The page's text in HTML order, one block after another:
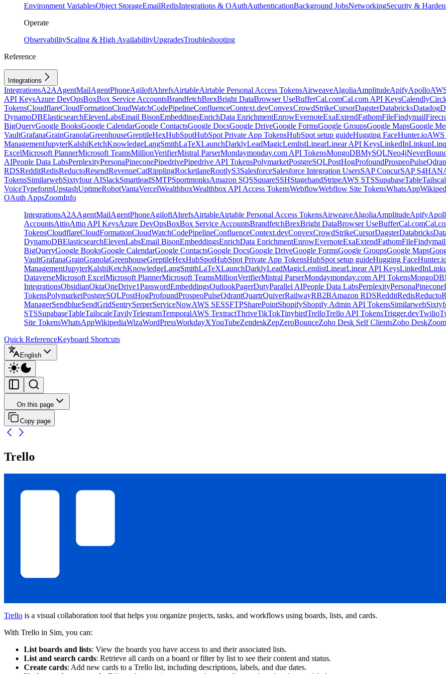
Environment VariablesObject StorageEmailRedisIntegrations & OAuthAuthenticationBackground JobsNetworkingSecurity &
Operate
ObservabilityScaling & High AvailabilityUpgradesTroubleshooting
Reference
Integrations
IntegrationsA2AAgentMailAgentPhoneAgiloftAhrefsAirtableAirtable Personal Access TokensAirweaveAlgoliaAmplitudeApifyApollo
API KeysAzure DevOpsBoxBox Service AccountsBrandfetchBrexBright DataBrowser UseBufferCal.comCal.com API KeysCalendly
TokensCloudflareCloudFormationCloudWatchCodePipelineConfluenceContext.devConvexCrowdStrikeCursorDagsterDatabricksDatadog
DynamoDBElasticsearchElevenLabsEmail BisonEmbeddingsEnrichData EnrichmentEnrowEvernoteExaExtendFathomFileFindymail
BigQueryGoogle BooksGoogle CalendarGoogle ContactsGoogle DocsGoogle DriveGoogle FormsGoogle GroupsGoogle MapsGoogle
VaultGrafanaGrainGranolaGreenhouseGreptileHexHubSpotHubSpot Private App TokensHubSpot setup guideHugging FaceHunter.io
ManagementJupyterKalshiKetchKnowledgeLangSmithLaTeXLaunchDarklyLeadMagicLemlistLinearLinear API KeysLinkedInLinkupLinq
ExcelMicrosoft PlannerMicrosoft TeamsMillionVerifierMistral ParserMondaymonday.com API TokensMongoDBMySQLNeo4j
AIPeople Data LabsPerplexityPersonaPineconePipedrivePipedrive API TokensPolymarketPostgreSQLPostHogProfoundProspeoPulse
RDSRedditRedisReductoResendRevenueCatRipplingRocketlaneRootlyS3SalesforceSalesforce Integration UsersSAP ConcurSAP
TokensSimilarwebSixtyfour AISlackSmartleadSMTPSportmonksAmazon SQSSquareSSHStagehandStripeAWS STSSupabaseTable
VoiceTypeformUpstashUptimeRobotVantaVercelWealthboxWealthbox API Access TokensWebflowWebflow Site TokensWhatsApp
OAuth AppsZoomInfo
IntegrationsA2AAgentMailAgentPhoneAgiloftAhrefsAirtableAirtable Personal Access TokensAirweaveAlgoliaAmplitudeApify
AccountsAttioAttio API KeysAzure DevOpsBoxBox Service AccountsBrandfetchBrexBright DataBrowser UseBufferCal.com
TokensCloudflareCloudFormationCloudWatchCodePipelineConfluenceContext.devConvexCrowdStrikeCursorDagsterDatabricks
DynamoDBElasticsearchElevenLabsEmail BisonEmbeddingsEnrichData EnrichmentEnrowEvernoteExaExtendFathomFileFindymail
BigQueryGoogle BooksGoogle CalendarGoogle ContactsGoogle DocsGoogle DriveGoogle FormsGoogle GroupsGoogle Maps
VaultGrafanaGrainGranolaGreenhouseGreptileHexHubSpotHubSpot Private App TokensHubSpot setup guideHugging Face
ManagementJupyterKalshiKetchKnowledgeLangSmithLaTeXLaunchDarklyLeadMagicLemlistLinearLinear API KeysLinkedIn
DataverseMicrosoft ExcelMicrosoft PlannerMicrosoft TeamsMillionVerifierMistral ParserMondaymonday.com API TokensMongoDB
IntegrationsObsidianOktaOneDrive1PasswordEmbeddingsOutlookPagerDutyParallel AIPeople Data LabsPerplexityPersonaPinecone
TokensPolymarketPostgreSQLPostHogProfoundProspeoPulseQdrantQuartrQuiverRailwayRB2BAmazon RDSRedditRedisReducto
ManagerSendblueSendGridSentrySerperServiceNowAWS SESSFTPSharePointShopifyShopify Admin API TokensSimilarweb
STSSupabaseTableTailscaleTavilyTelegramTemporalAWS TextractThriveTikTokTinybirdTrelloTrello API TokensTrigger.devTwilio
Site TokensWhatsAppWikipediaWizaWordPressWorkdayXYouTubeZendeskZepZeroBounceZoho Desk Self ClientsZoho DeskZoom
Quick ReferenceKeyboard Shortcuts
English
On this page
Copy page
Trello
Trello is a visual collaboration tool that helps you organize projects, tasks, and workflows using boards, lists, and cards.
With Trello in Sim, you can:
List boards and lists: View the boards you have access to and their associated lists.
List and search cards: Retrieve all cards on a board or filter by list to see their content and status.
Create cards: Add new cards to a Trello list, including descriptions, labels, and due dates.